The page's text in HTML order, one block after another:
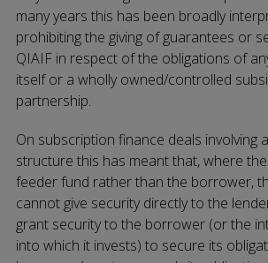
many years this has been broadly
prohibiting the giving of guarantees or
QIAIF in respect of the obligations of
itself or a wholly owned/controlled
partnership.
On subscription finance deals involving
structure this has meant that, where
feeder fund rather than the borrower,
cannot give security directly to the
grant security to the borrower (or the
into which it invests) to secure its